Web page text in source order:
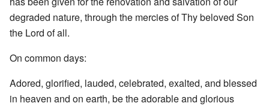
degraded nature, through the mercies of Thy beloved Son
the Lord of all.
On common days:
Adored, glorified, lauded, celebrated, exalted, and blessed
in heaven and on earth, be the adorable and glorious